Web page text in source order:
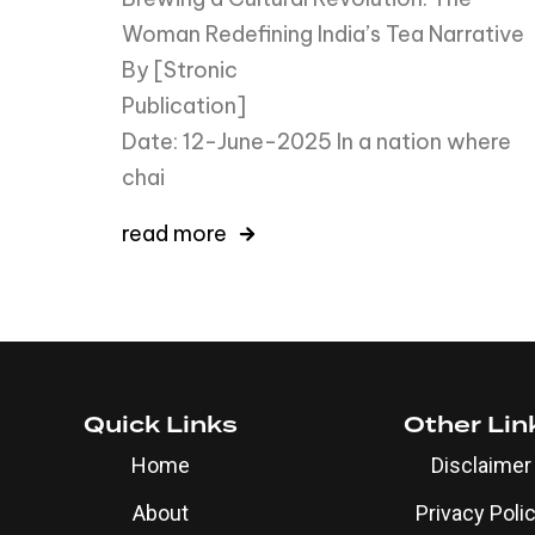
Woman Redefining India’s Tea Narrative
By [Stronic
Date: 12-June-2025 In a nation where
chai
read more
Quick Links
Home
About
Other
Disclaimer
Privacy